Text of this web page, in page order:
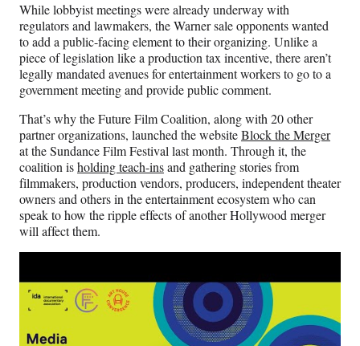
While lobbyist meetings were already underway with
regulators and lawmakers, the Warner sale opponents wanted
to add a public-facing element to their organizing. Unlike a
piece of legislation like a production tax incentive, there aren’t
legally mandated avenues for entertainment workers to go to a
government meeting and provide public comment.
That’s why the Future Film Coalition, along with 20 other
partner organizations, launched the websiteBlock the Merger
at the Sundance Film Festival last month. Through it, the
coalition isholding teach-insand gathering stories from
filmmakers, production vendors, producers, independent theater
owners and others in the entertainment ecosystem who can
speak to how the ripple effects of another Hollywood merger
will affect them.